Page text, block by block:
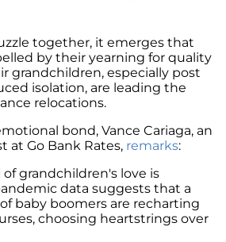
Will a Silver Tsunami
Housing Market?
Approval in Your
Mortgage Rates on
Real Estate Market: 3
When Selling Your Home
3 Decisive Elements
together, it emerges that
by their yearning for quality
grandchildren, especially post
isolation, are leading the
relocations.
bond, Vance Cariaga, an
at Go Bank Rates, remarks:
grandchildren's love is
data suggests that a
baby boomers are recharting
choosing heartstrings over